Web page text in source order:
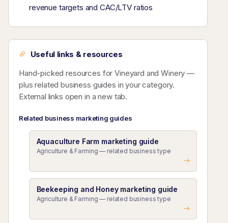
revenue targets and CAC/LTV ratios
Useful links & resources
Hand-picked resources for Vineyard and Winery —
plus related business guides in your category.
External links open in a new tab.
Related business marketing guides
Aquaculture Farm marketing guide
Agriculture & Farming — related business type
Beekeeping and Honey marketing guide
Agriculture & Farming — related business type